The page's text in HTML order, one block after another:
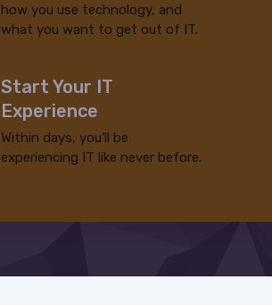
how you use technology, and
what you want to get out of IT.
Start Your IT
Experience
Within days, you’ll be
experiencing IT like never before.